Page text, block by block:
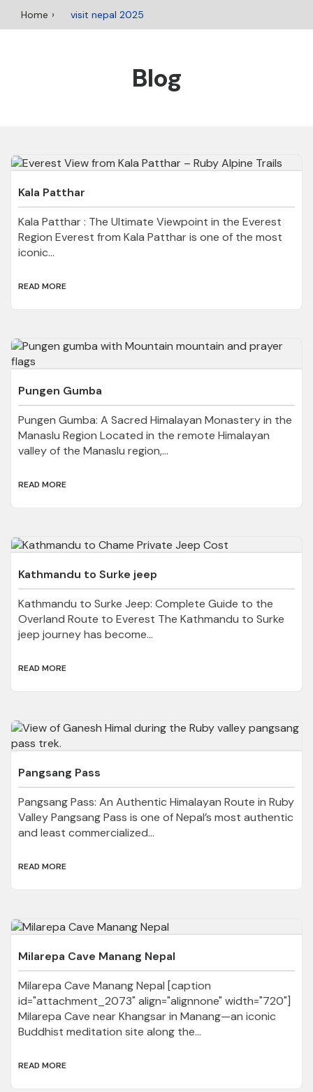
Home visit nepal 2025
Blog
Kala Patthar
Kala Patthar : The Ultimate Viewpoint in the Everest
Region Everest from Kala Patthar is one of the most
iconic...
READ MORE
Pungen Gumba
Pungen Gumba: A Sacred Himalayan Monastery in the
Manaslu Region Located in the remote Himalayan
valley of the Manaslu region,...
READ MORE
Kathmandu to Surke jeep
Kathmandu to Surke Jeep: Complete Guide to the
Overland Route to Everest The Kathmandu to Surke
jeep journey has become...
READ MORE
Pangsang Pass
Pangsang Pass: An Authentic Himalayan Route in Ruby
Valley Pangsang Pass is one of Nepal’s most authentic
and least commercialized...
READ MORE
Milarepa Cave Manang Nepal
Milarepa Cave Manang Nepal [caption
id="attachment_2073" align="alignnone" width="720"]
Milarepa Cave near Khangsar in Manang—an iconic
Buddhist meditation site along the...
READ MORE